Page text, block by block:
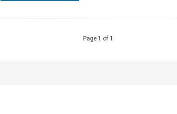
Page 1 of 1